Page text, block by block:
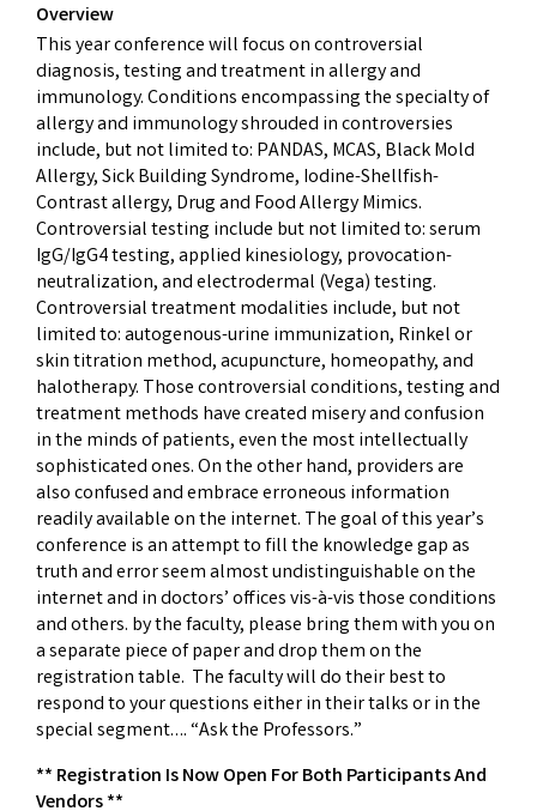
Overview
This year conference will focus on controversial
diagnosis, testing and treatment in allergy and
immunology. Conditions encompassing the specialty of
allergy and immunology shrouded in controversies
include, but not limited to: PANDAS, MCAS, Black Mold
Allergy, Sick Building Syndrome, Iodine-Shellfish-
Contrast allergy, Drug and Food Allergy Mimics.
Controversial testing include but not limited to: serum
IgG/IgG4 testing, applied kinesiology, provocation-
neutralization, and electrodermal (Vega) testing.
Controversial treatment modalities include, but not
limited to: autogenous-urine immunization, Rinkel or
skin titration method, acupuncture, homeopathy, and
halotherapy. Those controversial conditions, testing and
treatment methods have created misery and confusion
in the minds of patients, even the most intellectually
sophisticated ones. On the other hand, providers are
also confused and embrace erroneous information
readily available on the internet. The goal of this year’s
conference is an attempt to fill the knowledge gap as
truth and error seem almost undistinguishable on the
internet and in doctors’ offices vis-à-vis those conditions
and others. by the faculty, please bring them with you on
a separate piece of paper and drop them on the
registration table. The faculty will do their best to
respond to your questions either in their talks or in the
special segment…. “Ask the Professors.”
** Registration Is Now Open For Both Participants And
Vendors **